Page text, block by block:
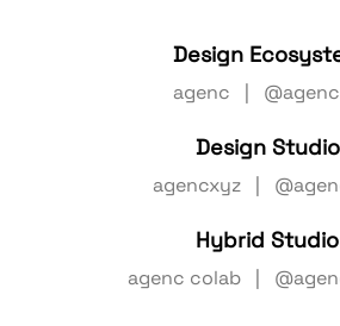
Design
agenc |
Design Studio
agencxyz |
Hybrid Studio
agenc colab |